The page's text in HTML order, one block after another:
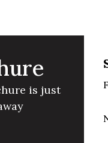
is just